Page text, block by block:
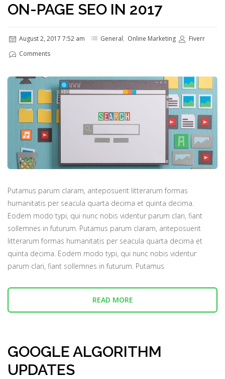
ON-PAGE SEO IN 2017
August 2, 2017 7:52 am General, Online Marketing
Fiverr
Comments
Putamus parum claram, anteposuerit litterarum formas
humanitatis per seacula quarta decima et quinta decima.
Eodem modo typi, qui nunc nobis videntur parum clari, fiant
sollemnes in futurum. Putamus parum claram, anteposuerit
litterarum formas humanitatis per seacula quarta decima et
quinta decima. Eodem modo typi, qui nunc nobis videntur
parum clari, fiant sollemnes in futurum. Putamus
READ MORE
GOOGLE ALGORITHM
UPDATES